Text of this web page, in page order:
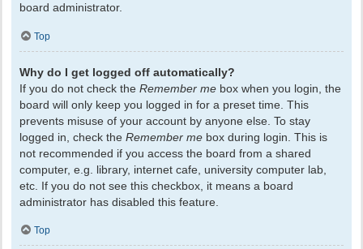
board administrator.
Top
Why do I get logged off automatically?
If you do not check the Remember me box when you login, the
board will only keep you logged in for a preset time. This
prevents misuse of your account by anyone else. To stay
logged in, check the Remember me box during login. This is
not recommended if you access the board from a shared
computer, e.g. library, internet cafe, university computer lab,
etc. If you do not see this checkbox, it means a board
administrator has disabled this feature.
Top